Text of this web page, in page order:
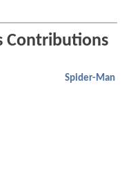
Contributions
Spider-Man